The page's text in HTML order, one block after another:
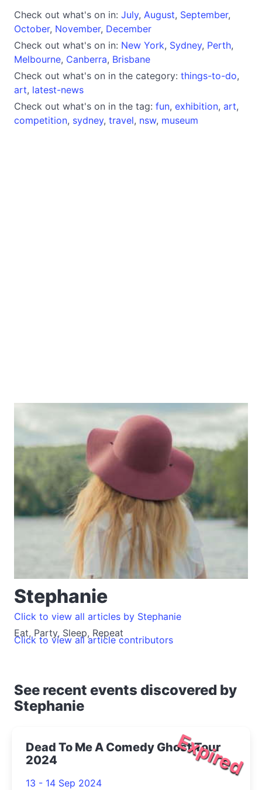
Check out what's on in: July, August, September,
October, November, December
Check out what's on in: New York, Sydney, Perth,
Melbourne, Canberra, Brisbane
Check out what's on in the category: things-to-do,
art, latest-news
Check out what's on in the tag: fun, exhibition, art,
competition, sydney, travel, nsw, museum
Stephanie
Eat, Party, Sleep, Repeat
Click to view all articles by Stephanie
Click to view all article contributors
See recent events discovered by
Stephanie
Expired
Dead To Me A Comedy Ghost Tour
2024
13 - 14 Sep 2024